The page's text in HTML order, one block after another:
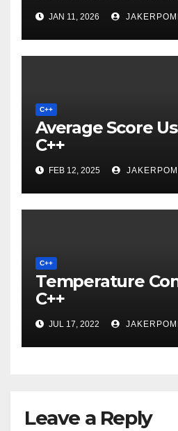
JAN 11, 2026
C++
Average Score
C++
FEB 12, 2025
C++
Temperature
C++
JUL 17, 2022
Leave a Reply